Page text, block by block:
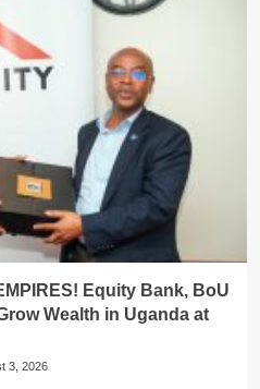
Equity Bank, BoU
Wealth in Uganda at
3, 2026